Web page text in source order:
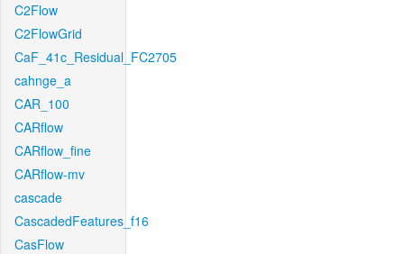
C2Flow
C2FlowGrid
CaF_41c_Residual_FC2705
cahnge_a
CAR_100
CARflow
CARflow_fine
CARflow-mv
cascade
CascadedFeatures_f16
CasFlow